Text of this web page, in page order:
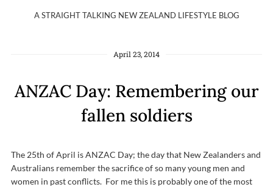
A STRAIGHT TALKING NEW ZEALAND LIFESTYLE BLOG
April 23, 2014
ANZAC Day: Remembering our
fallen soldiers
The 25th of April is ANZAC Day; the day that New Zealanders and
Australians remember the sacrifice of so many young men and
women in past conflicts. For me this is probably one of the most